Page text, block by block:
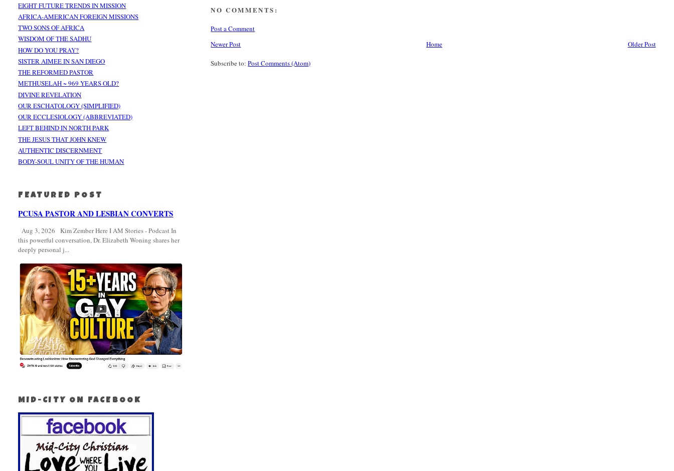
NO COMMENTS:
Post a Comment
Newer Post
Older Post
Home
Subscribe to:Post Comments (Atom)
EIGHT FUTURE TRENDS IN MISSION
AFRICA-AMERICAN FOREIGN MISSIONS
TWO SONS OF AFRICA
WISDOM OF THE SADHU
HOW DO YOU PRAY?
SISTER AIMEE IN SAN DIEGO
THE REFORMED PASTOR
METHUSELAH ~ 969 YEARS OLD?
DIVINE REVELATION
OUR ESCHATOLOGY (SIMPLIFIED)
OUR ECCLESIOLOGY (ABBREVIATED)
LEFT BEHIND IN NORTH PARK
THE JESUS THAT JOHN KNEW
AUTHENTIC DISCERNMENT
BODY-SOUL UNITY OF THE HUMAN
FEATURED POST
PCUSA PASTOR AND LESBIAN CONVERTS
Aug 3, 2026 Kim Zember Here I AM Stories - Podcast In
this powerful conversation, Dr. Elizabeth Woning shares her
deeply personal j...
MID-CITY ON FACEBOOK